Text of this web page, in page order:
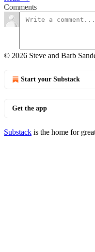
Comments
© 2026 Steve and Barb
Start your Substack
Get the app
Substack is the home for